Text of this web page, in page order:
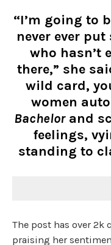
“I’m going to
never ever
who hasn’t
there,” she
wild card,
women
Bachelorand
feelings,
standing to
The post has over
praising her